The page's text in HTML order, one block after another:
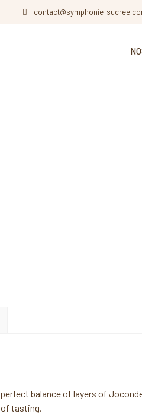
contact@symphonie-
balance of layers of
of tasting.